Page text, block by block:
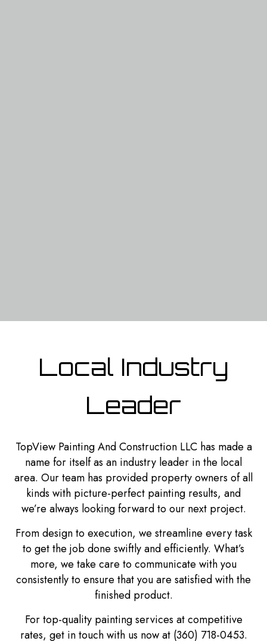
Local Industry
Leader
TopView Painting And Construction LLC has made a
name for itself as an industry leader in the local
area. Our team has provided property owners of all
kinds with picture-perfect painting results, and
we’re always looking forward to our next project.
From design to execution, we streamline every task
to get the job done swiftly and efficiently. What’s
more, we take care to communicate with you
consistently to ensure that you are satisfied with the
finished product.
For top-quality painting services at competitive
rates, get in touch with us now at (360) 718-0453.